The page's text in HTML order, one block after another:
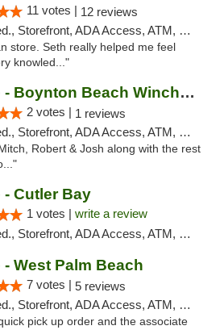
11 votes | 12 reviews
Storefront, ADA Access, ATM, Debit Card, Delivery, Pickup
store. Seth really helped me feel
knowled..."
Trulieve - Boynton Beach Winchester
2 votes | 1 reviews
Storefront, ADA Access, ATM, Debit Card, Delivery, Pickup
Robert & Josh along with the rest
- Cutler Bay
1 votes | write a review
Storefront, ADA Access, ATM, Debit Card, Delivery, Pickup
West Palm Beach
7 votes | 5 reviews
Storefront, ADA Access, ATM, Debit Card, Delivery, Pickup
pick up order and the associate